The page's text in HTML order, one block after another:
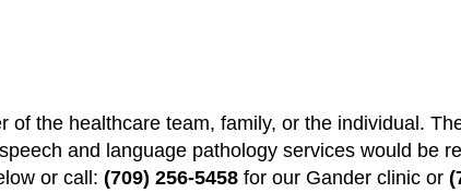
of the healthcare team, family, or the individual.
and language pathology services would be
or call: (709) 256-5458 for our Gander clinic or